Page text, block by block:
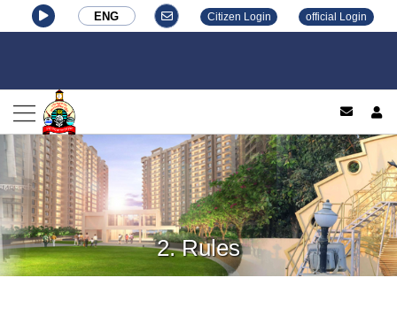
ENG Citizen Login official Login
2. Rules